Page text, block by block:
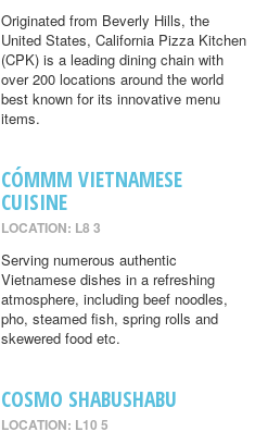
Originated from Beverly Hills, the
United States, California Pizza Kitchen
(CPK) is a leading dining chain with
over 200 locations around the world
best known for its innovative menu
items.
CÓMMM VIETNAMESE
CUISINE
LOCATION: L8 3
Serving numerous authentic
Vietnamese dishes in a refreshing
atmosphere, including beef noodles,
pho, steamed fish, spring rolls and
skewered food etc.
COSMO SHABUSHABU
LOCATION: L10 5